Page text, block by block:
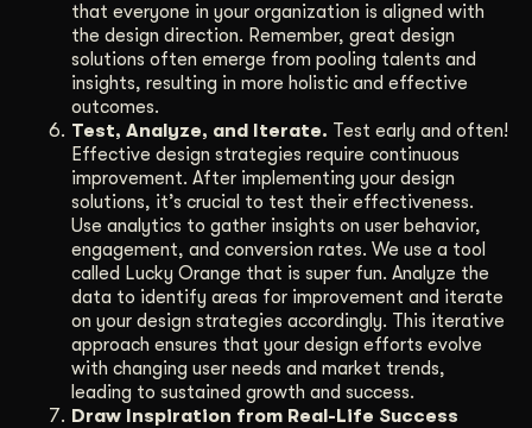
that everyone in your organization is aligned with
the design direction. Remember, great design
solutions often emerge from pooling talents and
insights, resulting in more holistic and effective
outcomes.
Test, Analyze, and Iterate. Test early and often!
Effective design strategies require continuous
improvement. After implementing your design
solutions, it’s crucial to test their effectiveness.
Use analytics to gather insights on user behavior,
engagement, and conversion rates. We use a tool
called Lucky Orange that is super fun. Analyze the
data to identify areas for improvement and iterate
on your design strategies accordingly. This iterative
approach ensures that your design efforts evolve
with changing user needs and market trends,
leading to sustained growth and success.
Draw Inspiration from Real-Life Success